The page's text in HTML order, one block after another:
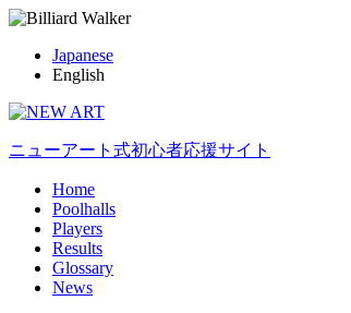
Japanese
English
ニューアート式初心者応援サイト
Home
Poolhalls
Players
Results
Glossary
News